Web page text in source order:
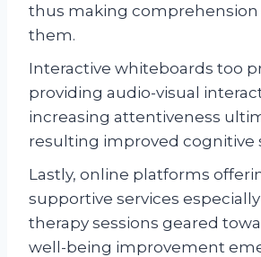
thus making comprehension
them.
Interactive whiteboards too
providing audio-visual
increasing attentiveness
resulting improved cognitive
Lastly, online platforms
supportive services
therapy sessions geared
well-being improvement